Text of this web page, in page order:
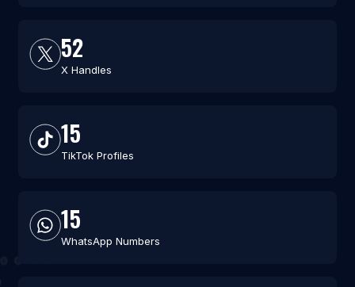
52
X Handles
15
TikTok Profiles
15
WhatsApp Numbers